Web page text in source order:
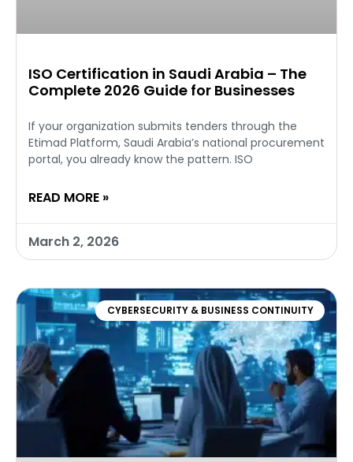
ISO Certification in Saudi Arabia – The
Complete 2026 Guide for Businesses
If your organization submits tenders through the
Etimad Platform, Saudi Arabia’s national procurement
portal, you already know the pattern. ISO
READ MORE »
March 2, 2026
CYBERSECURITY & BUSINESS CONTINUITY